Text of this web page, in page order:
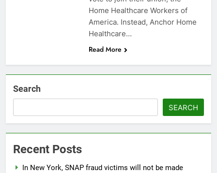
Home Healthcare Workers of
America. Instead, Anchor Home
Healthcare…
Read More
Search
SEARCH
Recent Posts
In New York, SNAP fraud victims will not be made